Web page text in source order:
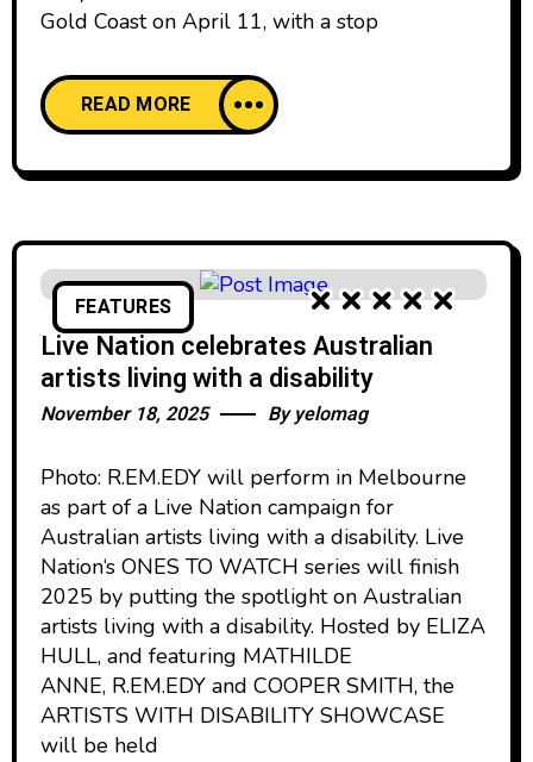
Gold Coast on April 11, with a stop
READ MORE
FEATURES
Live Nation celebrates Australian
artists living with a disability
November 18, 2025 Byyelomag
Photo: R.EM.EDY will perform in Melbourne
as part of a Live Nation campaign for
Australian artists living with a disability. Live
Nation‘s ONES TO WATCH series will finish
2025 by putting the spotlight on Australian
artists living with a disability. Hosted by ELIZA
HULL, and featuring MATHILDE
ANNE, R.EM.EDY and COOPER SMITH, the
ARTISTS WITH DISABILITY SHOWCASE
will be held